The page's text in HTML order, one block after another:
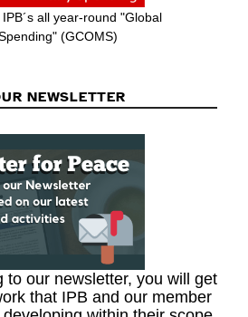
all year-round "Global
(GCOMS)
NEWSLETTER
to our newsletter, you will get
that IPB and our member